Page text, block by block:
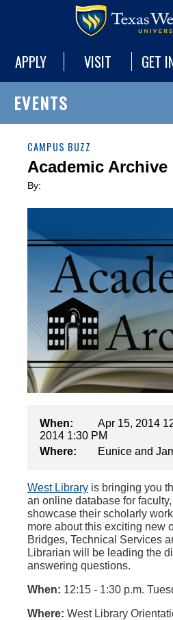
APPLY VISIT GET
EVENTS
CAMPUS BUZZ
Academic Archive
By:
When:
Apr 15, 2014
2014 1:30 PM
Where:
Eunice and
West Library is bringing you
an online database for
showcase their scholarly
more about this exciting new
Bridges, Technical Services
Librarian will be leading the
answering questions.
When: 12:15 - 1:30 p.m.
Where: West Library